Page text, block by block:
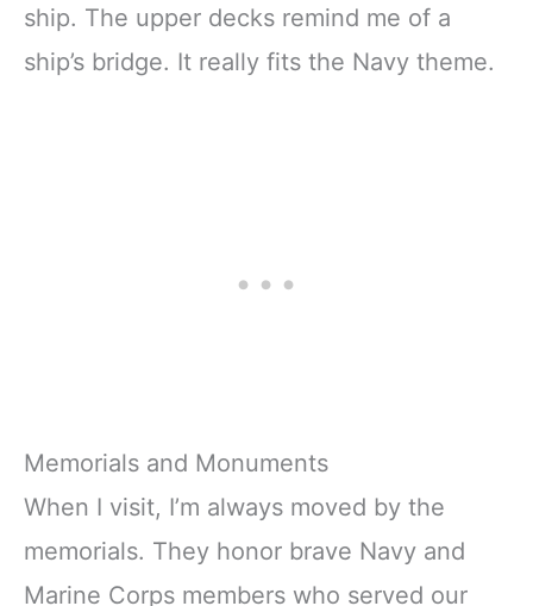
ship. The upper decks remind me of a
ship’s bridge. It really fits the Navy theme.
Memorials and Monuments
When I visit, I’m always moved by the
memorials. They honor brave Navy and
Marine Corps members who served our